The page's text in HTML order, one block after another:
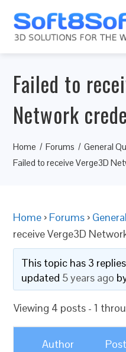
Failed to
Network
Home Forums
General
Failed to receive Verge3D
Home › Forums ›
receive Verge3D
This topic has 3
updated 5 years ago
Viewing 4 posts - 1
Author